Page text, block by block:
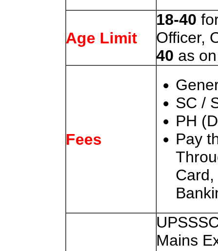
Age Limit
18-40
Officer,
40 as
Fees
SC /
PH
Pay
Mains